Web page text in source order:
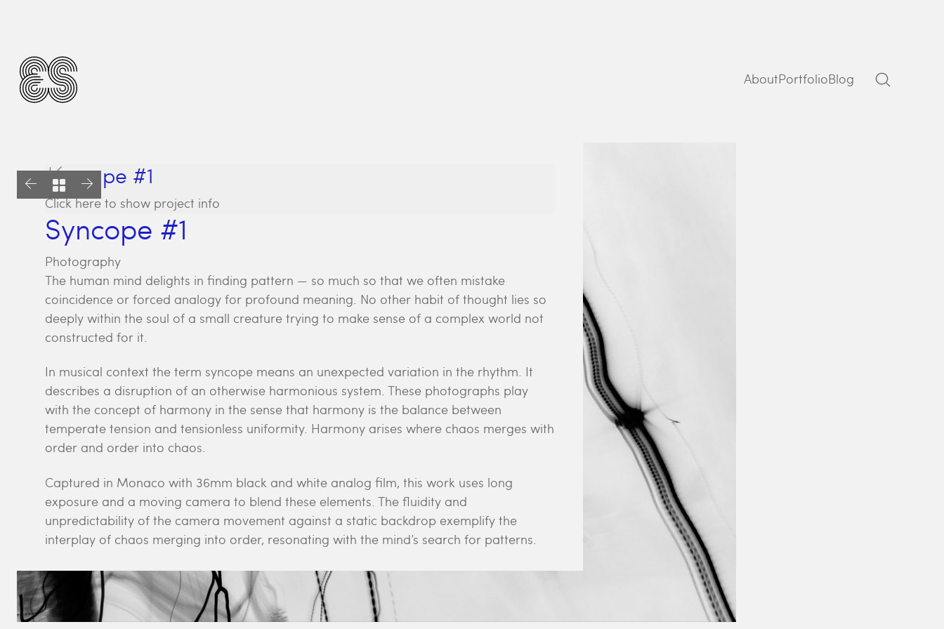
AboutPortfolioBlog
Syncope #1
Click here to show project info
Syncope #1
Photography
The human mind delights in finding pattern — so much so that we often mistake
coincidence or forced analogy for profound meaning. No other habit of thought lies so
deeply within the soul of a small creature trying to make sense of a complex world not
constructed for it.
In musical context the term syncope means an unexpected variation in the rhythm. It
describes a disruption of an otherwise harmonious system. These photographs play
with the concept of harmony in the sense that harmony is the balance between
temperate tension and tensionless uniformity. Harmony arises where chaos merges with
order and order into chaos.
Captured in Monaco with 36mm black and white analog film, this work uses long
exposure and a moving camera to blend these elements. The fluidity and
unpredictability of the camera movement against a static backdrop exemplify the
interplay of chaos merging into order, resonating with the mind’s search for patterns.